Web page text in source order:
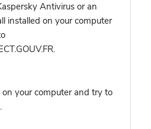
Antivirus or an
installed on your computer
on your computer and try to